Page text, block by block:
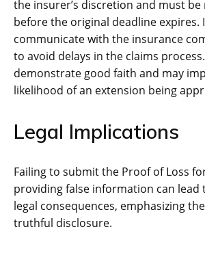
the insurer’s discretion and must be
before the original deadline expires.
communicate with the insurance
to avoid delays in the claims
demonstrate good faith and may
likelihood of an extension being
Legal Implications
Failing to submit the Proof of Loss
providing false information can lead
legal consequences, emphasizing
truthful disclosure.